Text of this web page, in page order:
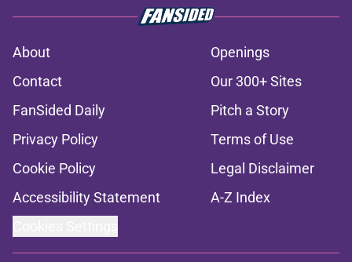
About
Openings
Contact
Our 300+ Sites
FanSided Daily
Pitch a Story
Privacy Policy
Terms of Use
Cookie Policy
Legal Disclaimer
Accessibility Statement
A-Z Index